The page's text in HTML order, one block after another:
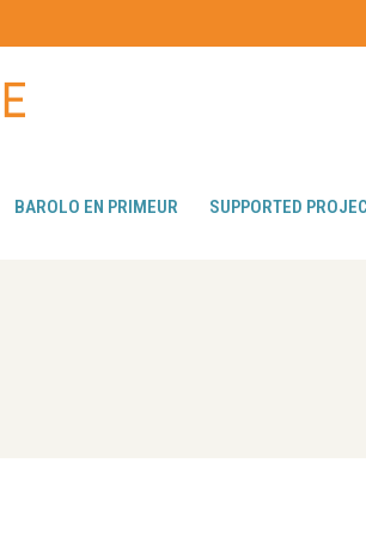
BAROLO EN PRIMEUR SUPPORTED